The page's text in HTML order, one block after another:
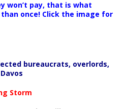
won’t pay, that is what
than once! Click the image for
bureaucrats, overlords,
Storm